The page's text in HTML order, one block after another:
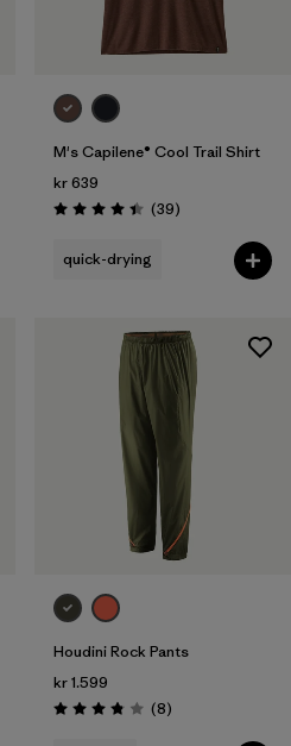
M's Capilene® Cool Trail Shirt
kr 639
Rating: 4.4 / 5 (39Reviews
)
quick-drying
Houdini Rock Pants
kr 1.599
Rating: 3.9 / 5 (8Reviews
)